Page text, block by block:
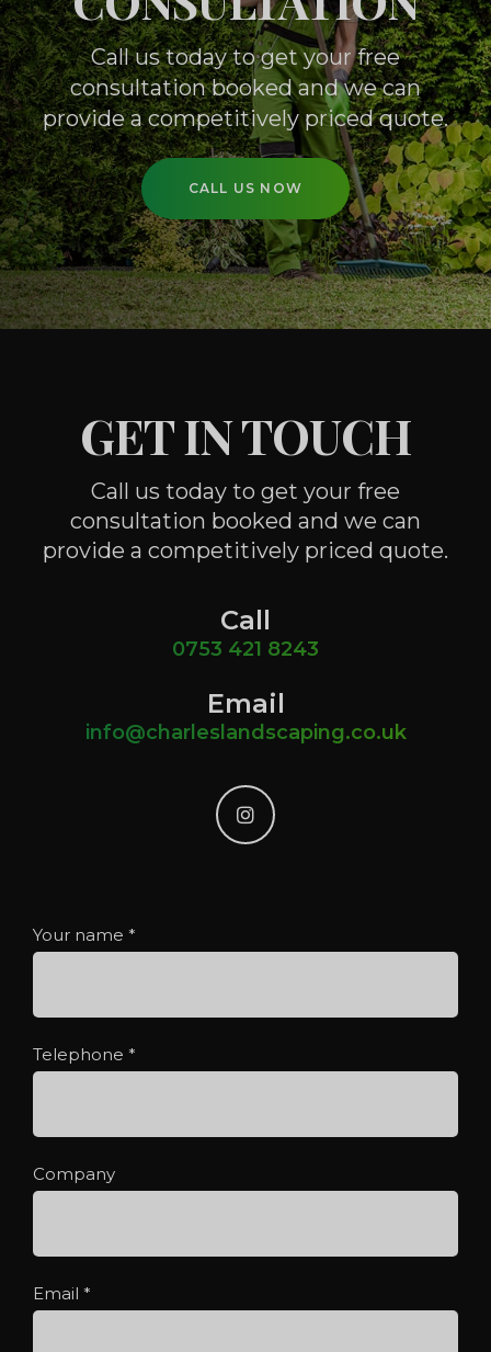
Call us today to get your free
consultation bookedand we can
provide a competitively priced quote.
CALL US NOW
GET IN TOUCH
Call us today to get your free
consultation booked and we can
provide a competitively priced quote.
Call
0753 421 8243
Email
info@charleslandscaping.co.uk
instagram
Your name *
Telephone *
Company
Email *